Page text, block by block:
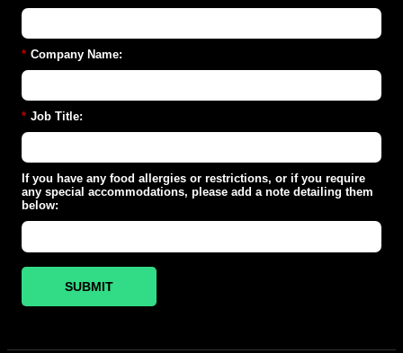
* Company Name:
* Job Title:
If you have any food allergies or restrictions, or if you require
any special accommodations, please add a note detailing them
below:
SUBMIT